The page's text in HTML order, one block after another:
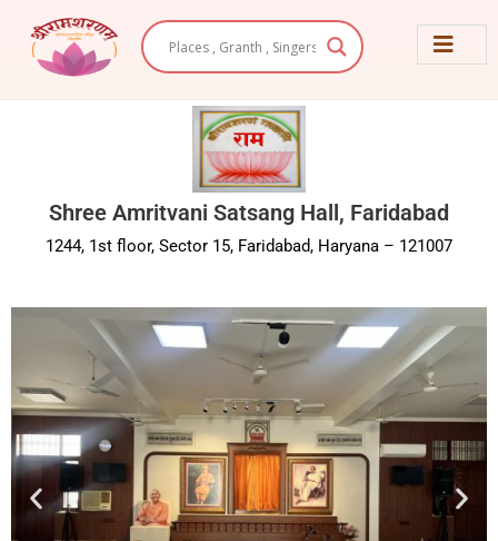
content
Shree Amritvani Satsang Hall, Faridabad
1244, 1st floor, Sector 15, Faridabad, Haryana – 121007